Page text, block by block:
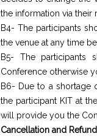
the information via their
B4- The participants
the venue at any time
B5- The participants
Conference otherwise
B6- Due to a shortage
the participant KIT at
will provide you the
Cancellation and Refund